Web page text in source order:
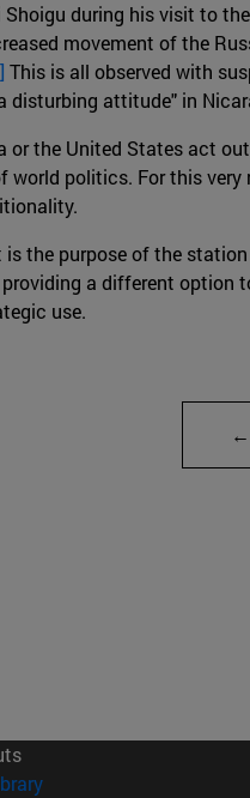
during his visit to
movement of the
This is all observed with
disturbing attitude" in
or the United States act
politics. For this
the purpose of the
a different
use.
(opens in new window)